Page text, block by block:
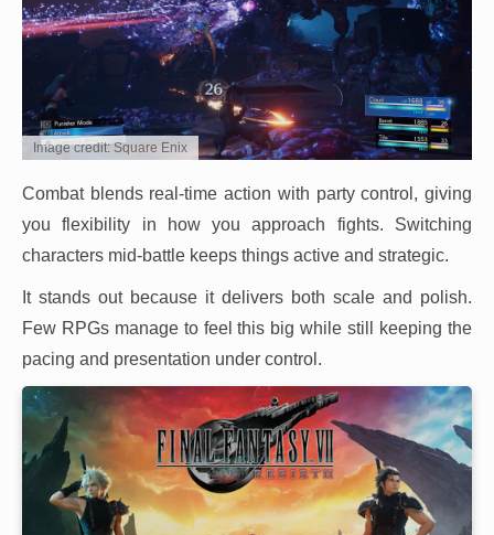
Image credit: Square Enix
Combat blends real-time action with party control, giving
you flexibility in how you approach fights. Switching
characters mid-battle keeps things active and strategic.
It stands out because it delivers both scale and polish.
Few RPGs manage to feel this big while still keeping the
pacing and presentation under control.